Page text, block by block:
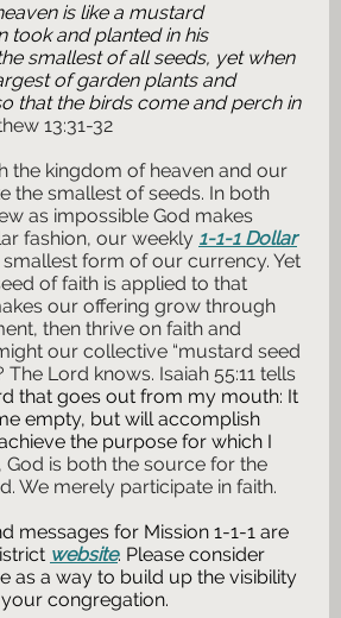
is like a mustard
took and planted in his
smallest of all seeds, yet when
of garden plants and
that the birds come and perch in
13:31-32
the kingdom of heaven and our
the smallest of seeds. In both
as impossible God makes
fashion, our weekly 1-1-1 Dollar
smallest form of our currency. Yet
of faith is applied to that
our offering grow through
then thrive on faith and
our collective “mustard seed
The Lord knows. Isaiah 55:11 tells
that goes out from my mouth: It
empty, but will accomplish
the purpose for which I
God is both the source for the
We merely participate in faith.
messages for Mission 1-1-1 are
website. Please consider
as a way to build up the visibility
congregation.